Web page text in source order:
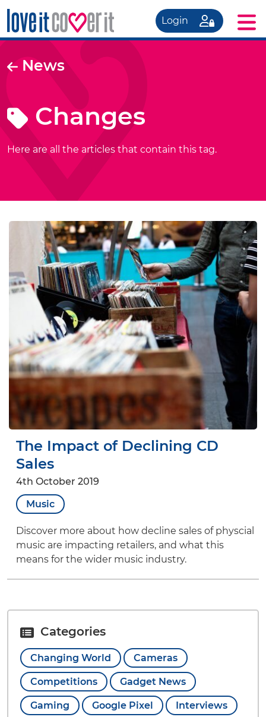
Login
News
Changes
Here are all the articles that contain this tag.
The Impact of Declining CD
Sales
4th October 2019
Music
Discover more about how decline sales of physcial
music are impacting retailers, and what this
means for the wider music industry.
Categories
Changing World Cameras
Competitions Gadget News
Gaming Google Pixel Interviews